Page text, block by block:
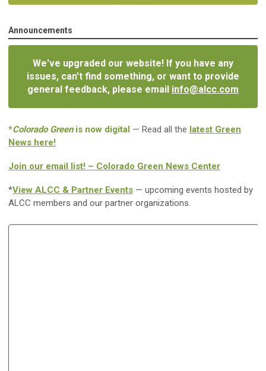
Announcements
We've upgraded our website! If you have any
issues, can't find something, or want to provide
general feedback, please email info@alcc.com
*Colorado Greenis now digital — Read all the latest Green
News here!
Join our email list! – Colorado Green News Center
*View ALCC & Partner Events — upcoming events hosted by
ALCC members and our partner organizations.